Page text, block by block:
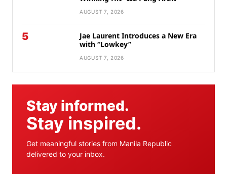
AUGUST 7, 2026
5
Jae Laurent Introduces a New Era
with “Lowkey”
AUGUST 7, 2026
Stay informed.
Stay inspired.
Get meaningful stories from Manila Republic
delivered to your inbox.